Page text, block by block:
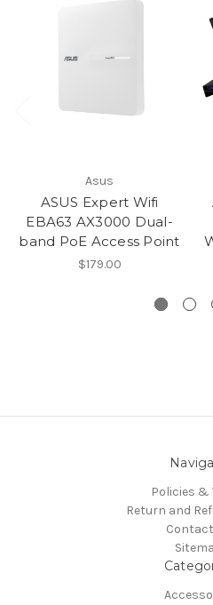
Asus
ASUS Expert Wifi
EBA63 AX3000 Dual-
band PoE Access Point
$179.00
Policies &
Return and
Contact